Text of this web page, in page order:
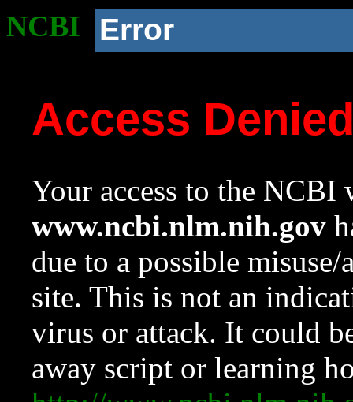
NCBI Error
Access
Your access to the NCBI
www.ncbi.nlm.nih.gov
due to a possible
site. This is not an
virus or attack. It could
away script or learning